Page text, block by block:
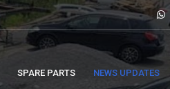
SPARE PARTS NEWS UPDATES